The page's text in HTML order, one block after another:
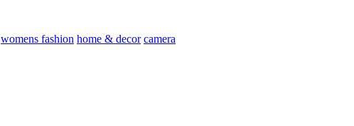
womens fashion home & decor camera